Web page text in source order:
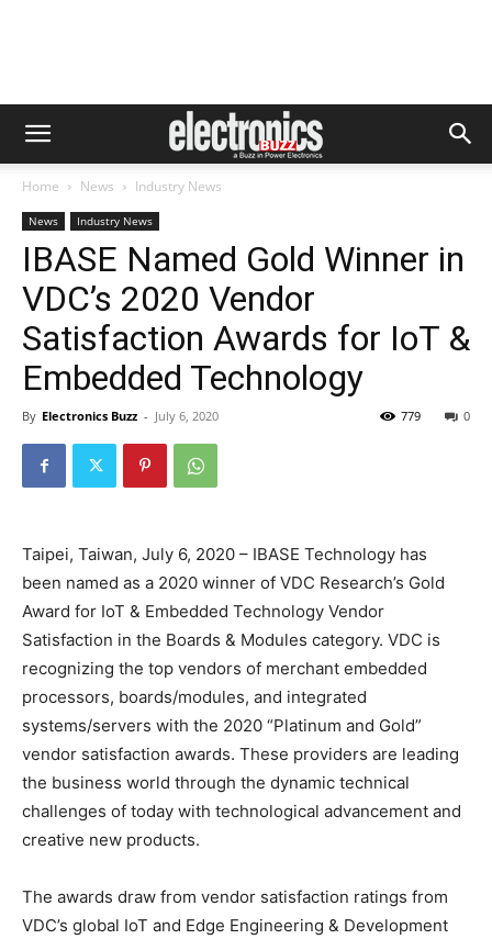
Home News Industry News
News Industry News
IBASE Named Gold Winner in
VDC’s 2020 Vendor
Satisfaction Awards for IoT &
Embedded Technology
By Electronics Buzz - July 6, 2020 0
779
Taipei, Taiwan, July 6, 2020 – IBASE Technology has
been named as a 2020 winner of VDC Research’s Gold
Award for IoT & Embedded Technology Vendor
Satisfaction in the Boards & Modules category. VDC is
recognizing the top vendors of merchant embedded
processors, boards/modules, and integrated
systems/servers with the 2020 “Platinum and Gold”
vendor satisfaction awards. These providers are leading
the business world through the dynamic technical
challenges of today with technological advancement and
creative new products.
The awards draw from vendor satisfaction ratings from
VDC’s global IoT and Edge Engineering & Development